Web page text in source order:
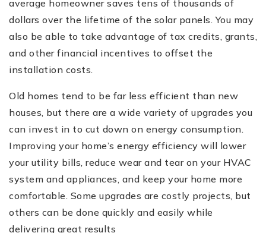
average homeowner saves tens of thousands of
dollars over the lifetime of the solar panels. You may
also be able to take advantage of tax credits, grants,
and other financial incentives to offset the
installation costs.
Old homes tend to be far less efficient than new
houses, but there are a wide variety of upgrades you
can invest in to cut down on energy consumption.
Improving your home’s energy efficiency will lower
your utility bills, reduce wear and tear on your HVAC
system and appliances, and keep your home more
comfortable. Some upgrades are costly projects, but
others can be done quickly and easily while
delivering great results